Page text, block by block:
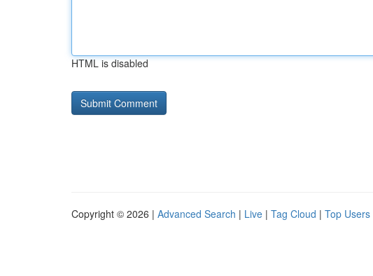
HTML is disabled
Copyright © 2026 | Advanced Search | Live | Tag Cloud | Top Users